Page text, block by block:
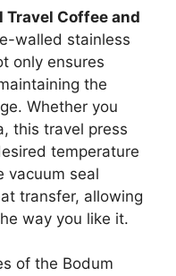
Travel Coffee and
walled stainless
only ensures
the
Whether you
this travel press
temperature
vacuum seal
transfer, allowing
way you like it.
of the Bodum